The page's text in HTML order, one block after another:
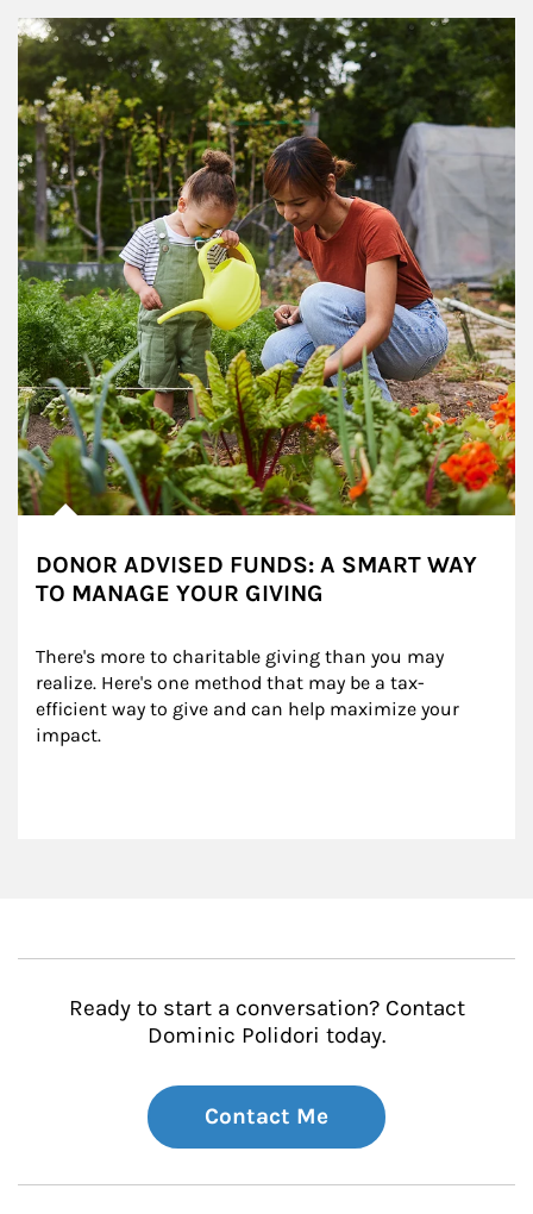
Article Image
DONOR ADVISED FUNDS: A SMART WAY
TO MANAGE YOUR GIVING
There's more to charitable giving than you may
realize. Here's one method that may be a tax-
efficient way to give and can help maximize your
impact.
Ready to start a conversation? Contact
Dominic Polidori today.
Contact Me